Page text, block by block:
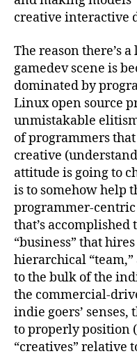
creative interactive
The reason there’s
gamedev scene is
dominated by
Linux open source
unmistakable
of programmers
creative
attitude is going to
is to somehow help
programmer-centric
that’s
“business” that
hierarchical
to the bulk of the
the commercial-
indie goers’ senses,
to properly position
“creatives” relative